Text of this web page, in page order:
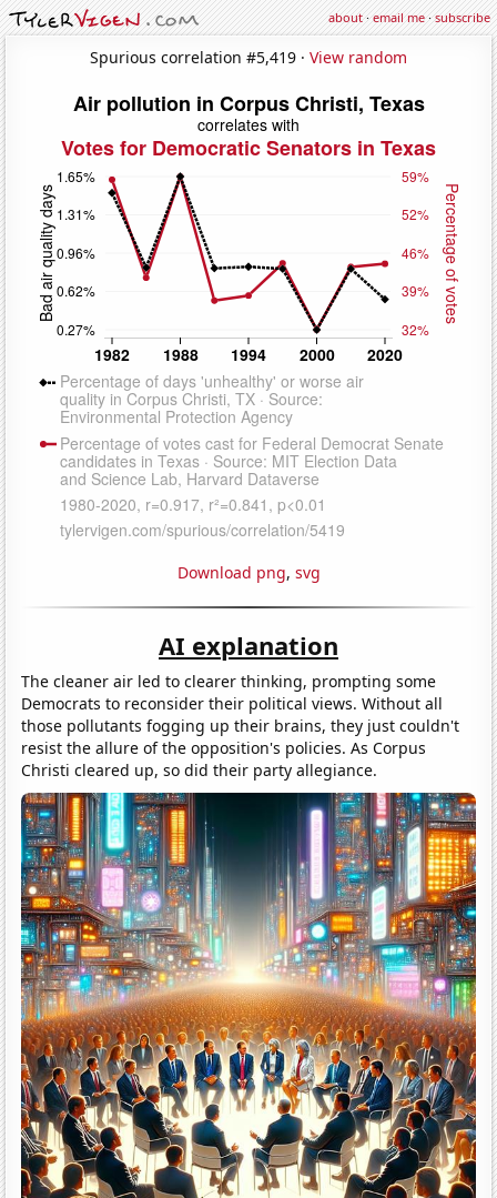
about·email me·subscribe
Spurious correlation #5,419 · View random
Download png, svg
AI explanation
The cleaner air led to clearer thinking, prompting some
Democrats to reconsider their political views. Without all
those pollutants fogging up their brains, they just couldn't
resist the allure of the opposition's policies. As Corpus
Christi cleared up, so did their party allegiance.